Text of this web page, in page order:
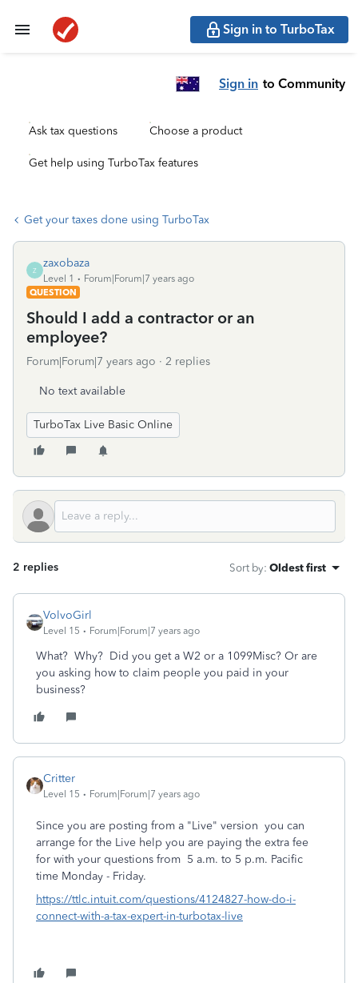
Sign in to TurboTax
Sign in to Community
Ask tax questions Choose a product
Get help using TurboTax features
Get your taxes done using TurboTax
Z
zaxobaza
Level 1
Forum|Forum|7 years ago
QUESTION
Should I add a contractor or an
employee?
Forum|Forum|7 years ago 2 replies
No text available
TurboTax Live Basic Online
2 replies Sort by: Oldest first
VolvoGirl
Level 15 Forum|Forum|7 years ago
What? Why? Did you get a W2 or a 1099Misc? Or are
you asking how to claim people you paid in your
business?
Critter
Level 15 Forum|Forum|7 years ago
Since you are posting from a "Live" version you can
arrange for the Live help you are paying the extra fee
for with your questions from 5 a.m. to 5 p.m. Pacific
time Monday - Friday.
https://ttlc.intuit.com/questions/4124827-how-do-i-
connect-with-a-tax-expert-in-turbotax-live